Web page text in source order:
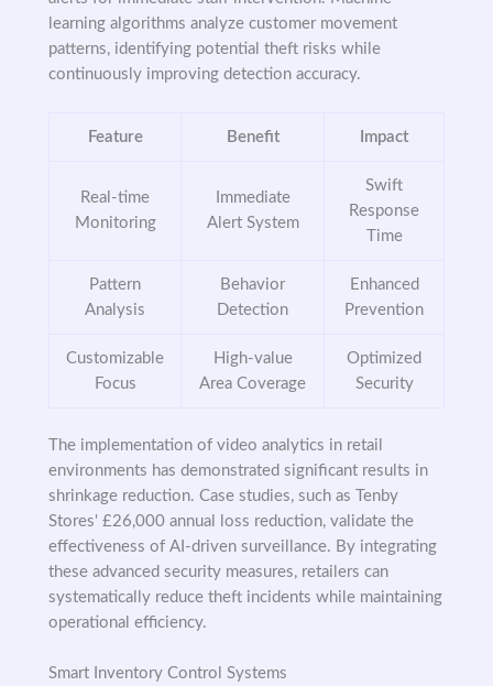
learning algorithms analyze customer movement
patterns, identifying potential theft risks while
continuously improving detection accuracy.
Feature Benefit Impact
Real-time
Monitoring
Immediate
Alert System
Swift
Response
Time
Pattern
Analysis
Behavior
Detection
Enhanced
Prevention
Customizable
Focus
High-value
Area Coverage
Optimized
Security
The implementation of video analytics in retail
environments has demonstrated significant results in
shrinkage reduction. Case studies, such as Tenby
Stores' £26,000 annual loss reduction, validate the
effectiveness of AI-driven surveillance. By integrating
these advanced security measures, retailers can
systematically reduce theft incidents while maintaining
operational efficiency.
Smart Inventory Control Systems